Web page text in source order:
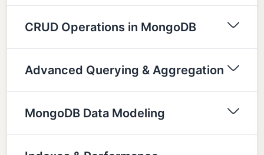
CRUD Operations in MongoDB
Advanced Querying & Aggregation
MongoDB Data Modeling